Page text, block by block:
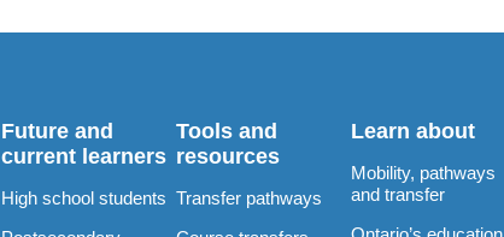
Future and
current learners
High school students
Tools and
resources
Transfer pathways
Learn about
Mobility, pathways
and transfer